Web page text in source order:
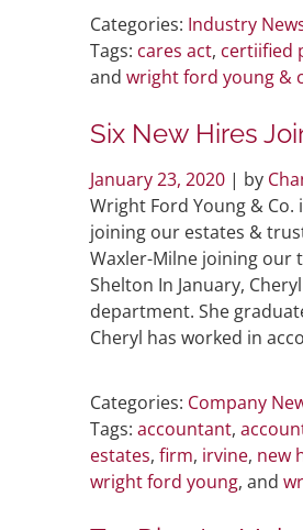
Categories: Industry
Tags: cares act, certiified
and wright ford young &
Six New Hires
January 23, 2020 | by
Wright Ford Young &
joining our estates &
Waxler-Milne joining our
Shelton In January,
department. She
Cheryl has worked in
Categories: Company
Tags: accountant,
estates, firm, irvine, new
wright ford young, and